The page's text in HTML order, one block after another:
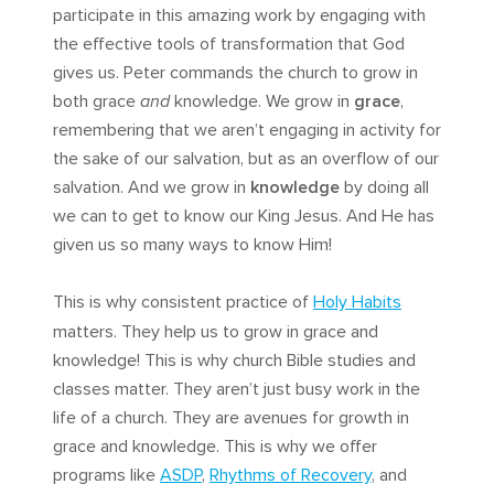
participate in this amazing work by engaging with
the effective tools of transformation that God
gives us. Peter commands the church to grow in
both grace andknowledge. We grow in grace,
remembering that we aren’t engaging in activity for
the sake of our salvation, but as an overflow of our
salvation. And we grow in knowledge by doing all
we can to get to know our King Jesus. And He has
given us so many ways to know Him!
This is why consistent practice of Holy Habits
matters. They help us to grow in grace and
knowledge! This is why church Bible studies and
classes matter. They aren’t just busy work in the
life of a church. They are avenues for growth in
grace and knowledge. This is why we offer
programs like ASDP, Rhythms of Recovery, and